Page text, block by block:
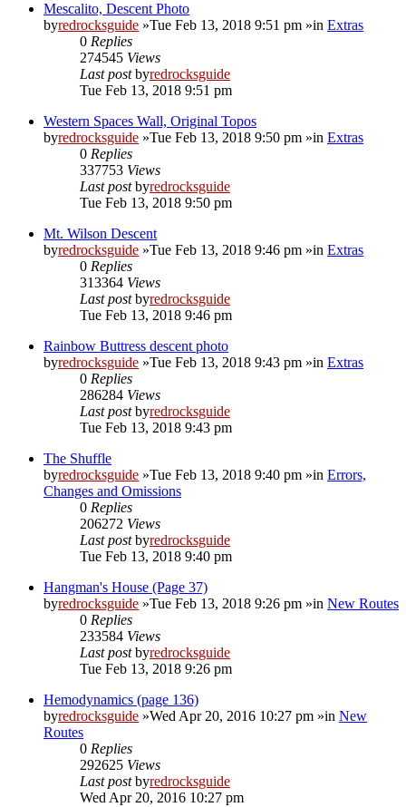
Mescalito, Descent Photo
byredrocksguide »Tue Feb 13, 2018 9:51 pm »in Extras
0 Replies
274545 Views
Last postbyredrocksguide
Tue Feb 13, 2018 9:51 pm
Western Spaces Wall, Original Topos
byredrocksguide »Tue Feb 13, 2018 9:50 pm »in Extras
0 Replies
337753 Views
Last postbyredrocksguide
Tue Feb 13, 2018 9:50 pm
Mt. Wilson Descent
byredrocksguide »Tue Feb 13, 2018 9:46 pm »in Extras
0 Replies
313364 Views
Last postbyredrocksguide
Tue Feb 13, 2018 9:46 pm
Rainbow Buttress descent photo
byredrocksguide »Tue Feb 13, 2018 9:43 pm »in Extras
0 Replies
286284 Views
Last postbyredrocksguide
Tue Feb 13, 2018 9:43 pm
The Shuffle
byredrocksguide »Tue Feb 13, 2018 9:40 pm »in Errors,
Changes and Omissions
0 Replies
206272 Views
Last postbyredrocksguide
Tue Feb 13, 2018 9:40 pm
Hangman's House (Page 37)
byredrocksguide »Tue Feb 13, 2018 9:26 pm »in New Routes
0 Replies
233584 Views
Last postbyredrocksguide
Tue Feb 13, 2018 9:26 pm
Hemodynamics (page 136)
byredrocksguide »Wed Apr 20, 2016 10:27 pm »in New
Routes
0 Replies
292625 Views
Last postbyredrocksguide
Wed Apr 20, 2016 10:27 pm